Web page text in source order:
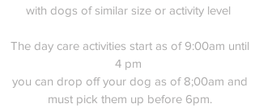
with dogs of similar size or activity level
The day care activities start as of 9:00am until
4 pm
you can drop off your dog as of 8;00am and
must pick them up before 6pm.